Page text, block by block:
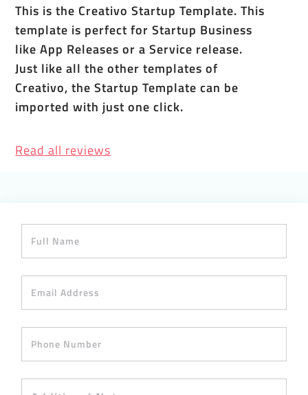
This is the Creativo Startup Template. This
template is perfect for Startup Business
like App Releases or a Service release.
Just like all the other templates of
Creativo, the Startup Template can be
imported with just one click.
Read all reviews